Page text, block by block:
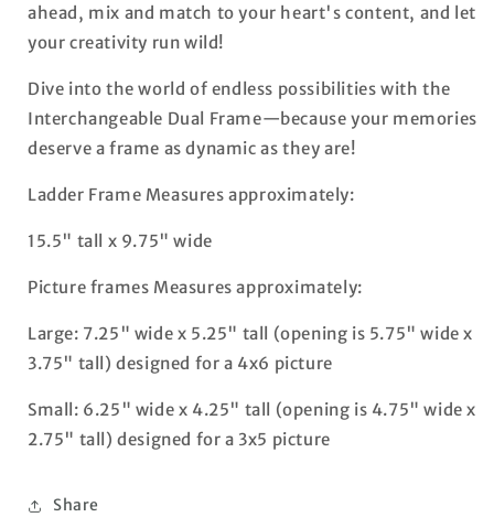
ahead, mix and match to your heart's content, and let
your creativity run wild!
Dive into the world of endless possibilities with the
Interchangeable Dual Frame—because your memories
deserve a frame as dynamic as they are!
Ladder Frame Measures approximately:
15.5" tall x 9.75" wide
Picture frames Measures approximately:
Large: 7.25" wide x 5.25" tall (opening is 5.75" wide x
3.75" tall) designed for a 4x6 picture
Small: 6.25" wide x 4.25" tall (opening is 4.75" wide x
2.75" tall) designed for a 3x5 picture
Share